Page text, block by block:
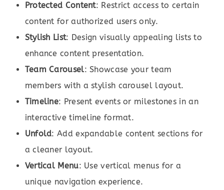
Protected Content: Restrict access to certain
content for authorized users only.
Stylish List: Design visually appealing lists to
enhance content presentation.
Team Carousel: Showcase your team
members with a stylish carousel layout.
Timeline: Present events or milestones in an
interactive timeline format.
Unfold: Add expandable content sections for
a cleaner layout.
Vertical Menu: Use vertical menus for a
unique navigation experience.